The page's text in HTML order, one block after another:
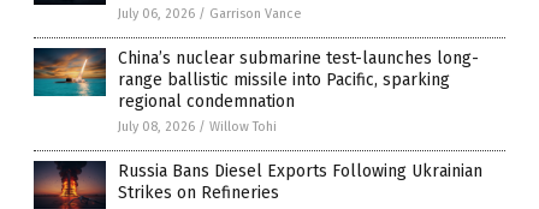
July 06, 2026 / Garrison Vance
China’s nuclear submarine test-launches long-
range ballistic missile into Pacific, sparking
regional condemnation
July 08, 2026 / Willow Tohi
Russia Bans Diesel Exports Following Ukrainian
Strikes on Refineries